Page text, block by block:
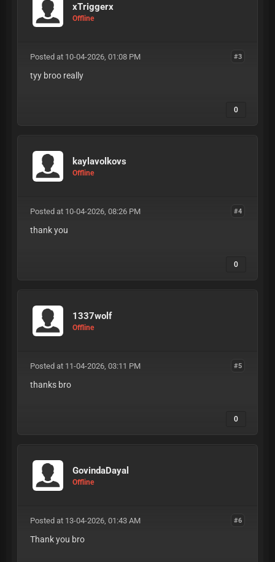
xTriggerx
Offline
#3
Posted at 10-04-2026, 01:08 PM
tyy broo really
0
kaylavolkovs
Offline
#4
Posted at 10-04-2026, 08:26 PM
thank you
0
1337wolf
Offline
#5
Posted at 11-04-2026, 03:11 PM
thanks bro
0
GovindaDayal
Offline
#6
Posted at 13-04-2026, 01:43 AM
Thank you bro